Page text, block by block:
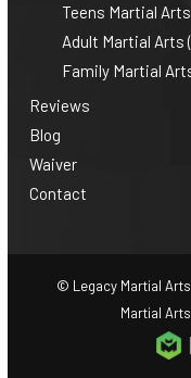
Teens Martial Arts
Adult Martial Arts
Family Martial
Reviews
Blog
Waiver
Contact
© Legacy Martial
Martial